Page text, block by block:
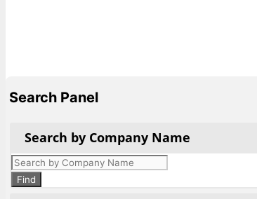
Search Panel
Search by Company Name
Products
search
Find